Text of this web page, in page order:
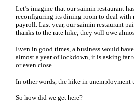
Let’s imagine that our saimin restaurant
reconfiguring its dining room to deal with
payroll. Last year, our saimin restaurant
thanks to the rate hike, they will owe
Even in good times, a business would
almost a year of lockdown, it is asking far
or even close.
In other words, the hike in
So how did we get here?